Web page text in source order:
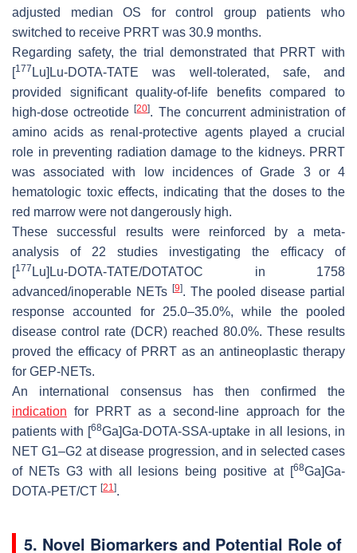
adjusted median OS for control group patients who
switched to receive PRRT was 30.9 months.
Regarding safety, the trial demonstrated that PRRT with
[177 Lu]Lu-DOTA-TATE was well-tolerated, safe, and
provided significant quality-of-life benefits compared to
high-dose octreotide[20]. The concurrent administration of
amino acids as renal-protective agents played a crucial
role in preventing radiation damage to the kidneys. PRRT
was associated with low incidences of Grade 3 or 4
hematologic toxic effects, indicating that the doses to the
red marrow were not dangerously high.
These successful results were reinforced by a meta-
analysis of 22 studies investigating the efficacy of
[177 Lu]Lu-DOTA-TATE/DOTATOC in 1758
advanced/inoperable NETs [9]. The pooled disease partial
response accounted for 25.0–35.0%, while the pooled
disease control rate (DCR) reached 80.0%. These results
proved the efficacy of PRRT as an antineoplastic therapy
for GEP-NETs.
An international consensus has then confirmed the
indication for PRRT as a second-line approach for the
patients with [68Ga]Ga-DOTA-SSA-uptake in all lesions, in
NET G1–G2 at disease progression, and in selected cases
of NETs G3 with all lesions being positive at [68Ga]Ga-
DOTA-PET/CT [21].
5. Novel Biomarkers and Potential Role of